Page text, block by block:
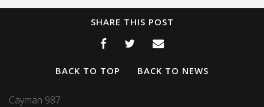
SHARE THIS POST
BACK TO TOP BACK TO NEWS
Cayman 987